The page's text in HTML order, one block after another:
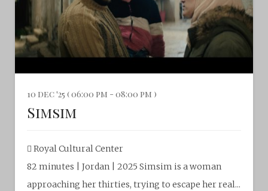
10 dec '25 ( 06:00 pm - 08:00 pm )
Simsim
Royal Cultural Center‎
82 minutes | Jordan | 2025 Simsim is a woman
approaching her thirties, trying to escape her real...